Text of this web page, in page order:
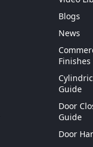
Blogs
News
Finishes
Guide
Door
Guide
Door